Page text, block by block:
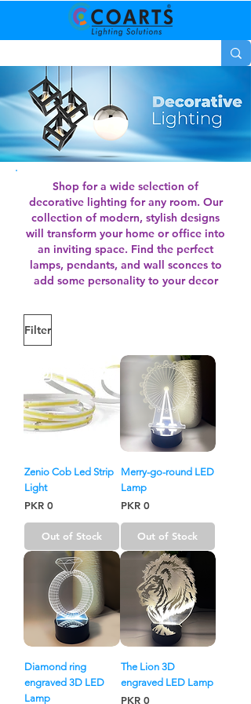
Shop for a wide selection of
decorative lighting for any room. Our
collection of modern, stylish designs
will transform your home or office into
an inviting space. Find the perfect
lamps, pendants, and wall sconces to
add some personality to your decor
Filter
Zenio Cob Led Strip
Light
Price
PKR 0
Out of Stock
Merry-go-round LED
Lamp
Price
PKR 0
Out of Stock
Diamond ring
engraved 3D LED
Lamp
The Lion 3D
engraved LED Lamp
Price
PKR 0